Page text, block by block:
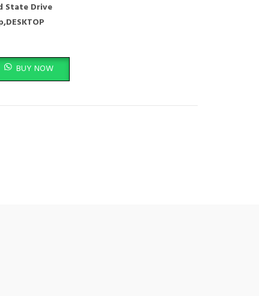
State Drive
C, USB 3.2 Gen 2,External Solid State Drive - SDSSDE30-2T00-G26
BUY NOW